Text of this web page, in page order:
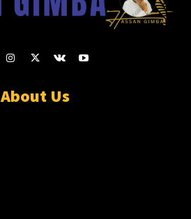
About Us